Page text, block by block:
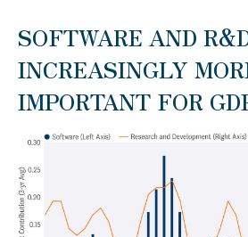
SOFTWARE AND
INCREASINGLY
IMPORTANT FOR